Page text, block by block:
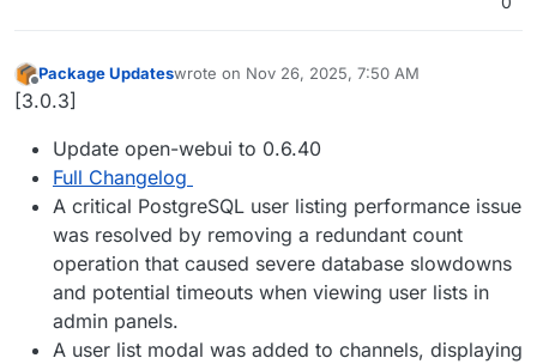
Offline
Package Updateswrote on Nov 26, 2025, 7:50 AM
last edited by
[3.0.3]
Update open-webui to 0.6.40
Full Changelog
A critical PostgreSQL user listing performance issue
was resolved by removing a redundant count
operation that caused severe database slowdowns
and potential timeouts when viewing user lists in
admin panels.
A user list modal was added to channels, displaying